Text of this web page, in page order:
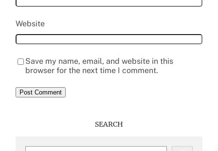
Website
Save my name, email, and website in this
browser for the next time I comment.
SEARCH